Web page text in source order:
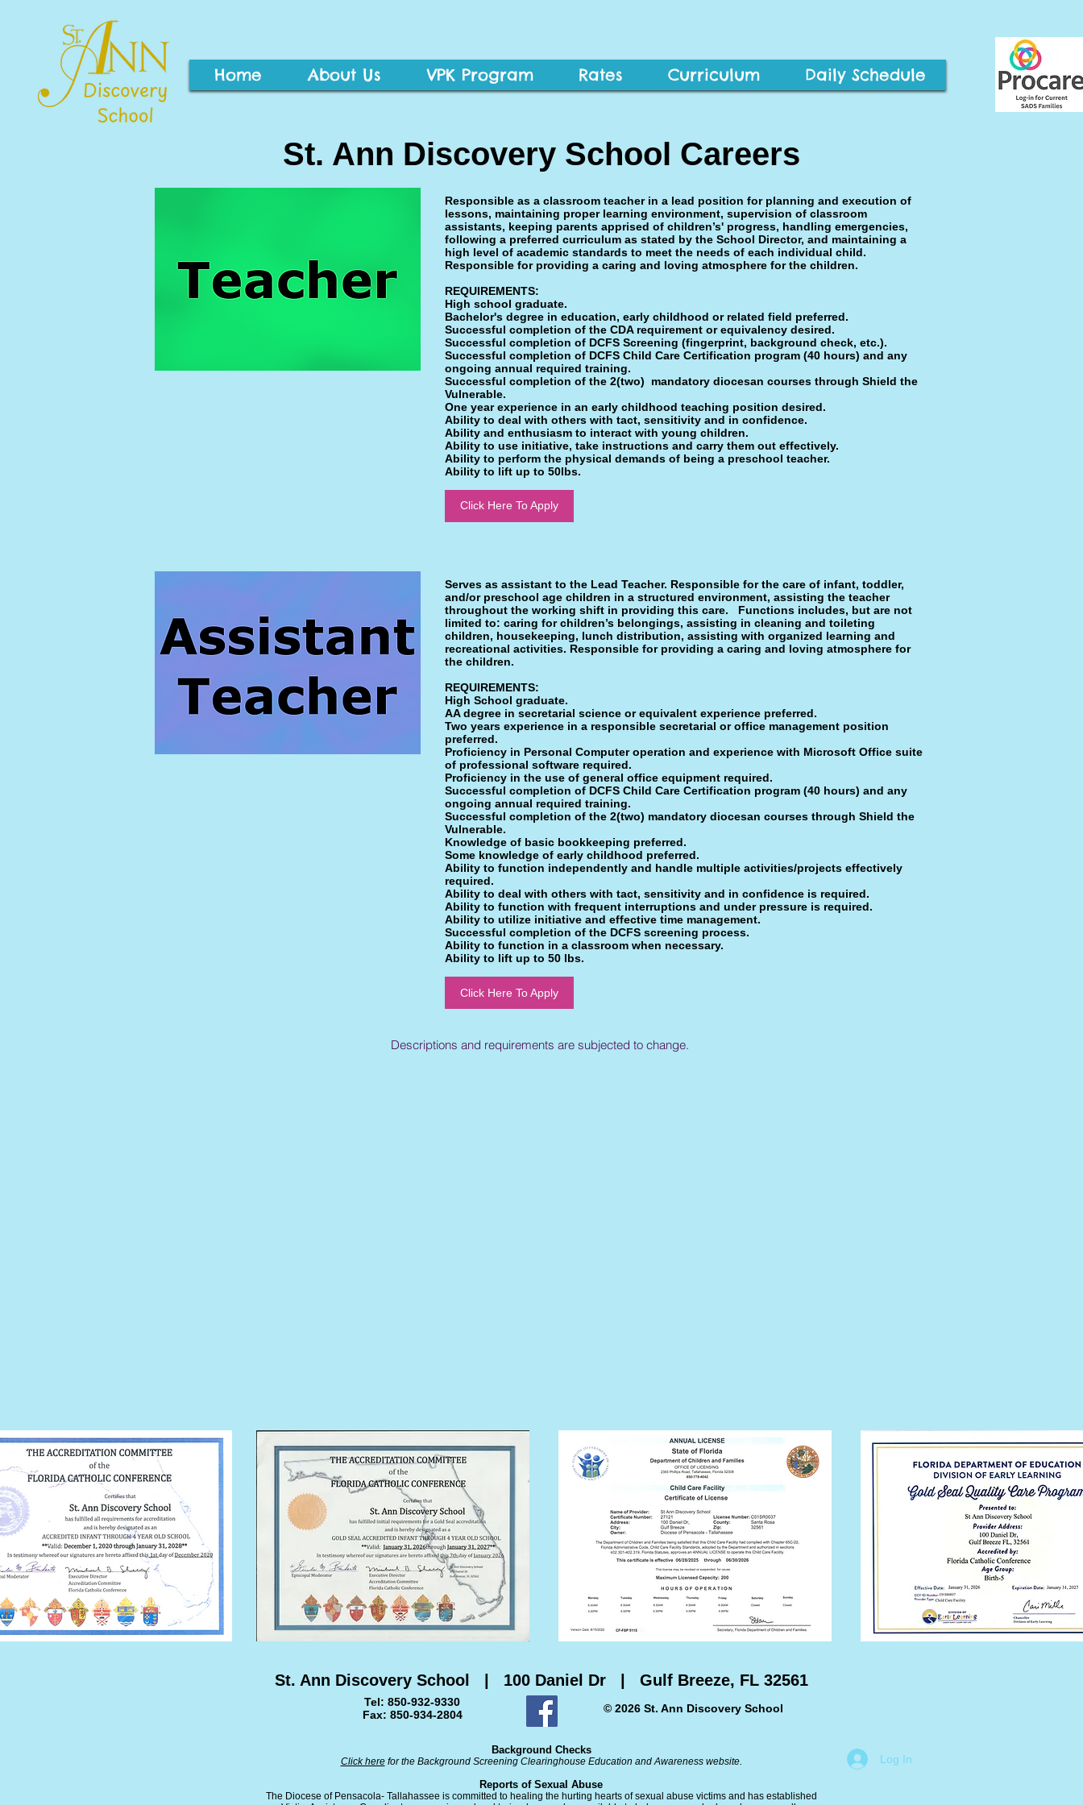
Home About Us VPK Program Rates Curriculum Daily Schedule
St. Ann Discovery School Careers
Responsible as a classroom teacher in a lead position for planning and execution of
lessons, maintaining proper learning environment, supervision of classroom
assistants, keeping parents apprised of children’s' progress, handling emergencies,
following a preferred curriculum as stated by the School Director, and maintaining a
high level of academic standards to meet the needs of each individual child.
Responsible for providing a caring and loving atmosphere for the children.
REQUIREMENTS:
High school graduate.
Bachelor's degree in education, early childhood or related field preferred.
Successful completion of the CDA requirement or equivalency desired.
Successful completion of DCFS Screening (fingerprint, background check, etc.).
Successful completion of DCFS Child Care Certification program (40 hours) and any
ongoing annual required training.
Successful completion of the 2(two) mandatory diocesan courses through Shield the
Vulnerable.
One year experience in an early childhood teaching position desired.
Ability to deal with others with tact, sensitivity and in confidence.
Ability and enthusiasm to interact with young children.
Ability to use initiative, take instructions and carry them out effectively.
Ability to perform the physical demands of being a preschool teacher.
Ability to lift up to 50lbs.
Click Here To Apply
Serves as assistant to the Lead Teacher. Responsible for the care of infant, toddler,
and/or preschool age children in a structured environment, assisting the teacher
throughout the working shift in providing this care. Functions includes, but are not
limited to: caring for children’s belongings, assisting in cleaning and toileting
children, housekeeping, lunch distribution, assisting with organized learning and
recreational activities. Responsible for providing a caring and loving atmosphere for
the children.
REQUIREMENTS:
High School graduate.
AA degree in secretarial science or equivalent experience pre­ferred.
Two years experience in a responsible secretarial or office management position
preferred.
Proficiency in Personal Computer operation and experience with Microsoft Office suite
of professional software required.
Proficiency in the use of general office equipment required.
Successful completion of DCFS Child Care Certification program (40 hours) and any
ongoing annual required training.
Successful completion of the 2(two) mandatory diocesan courses through Shield the
Vulnerable.
Knowledge of basic bookkeeping preferred.
Some knowledge of early childhood preferred.
Ability to function independently and handle multiple activities/projects effectively
required.
Ability to deal with others with tact, sensitivity and in confidence is required.
Ability to function with frequent interruptions and under pres­sure is required.
Ability to utilize initiative and effective time management.
Successful completion of the DCFS screening process.
Ability to function in a classroom when necessary.
Ability to lift up to 50 lbs.
Click Here To Apply
Descriptions and requirements are subjected to change.
St. Ann Discovery School | 100 Daniel Dr | Gulf Breeze, FL 32561
Tel: 850-932-9330
Fax: 850-934-2804
© 2026 St. Ann Discovery School
Background Checks
Click herefor the Background Screening Clearinghouse Education and Awareness website.
Reports of Sexual Abuse
The Diocese of Pensacola- Tallahassee is committed to healing the hurting hearts of sexual abuse victims and has established
Log In